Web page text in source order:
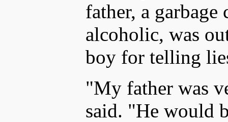
father, a
alcoholic, was
boy for telling
"My father was
said. "He would